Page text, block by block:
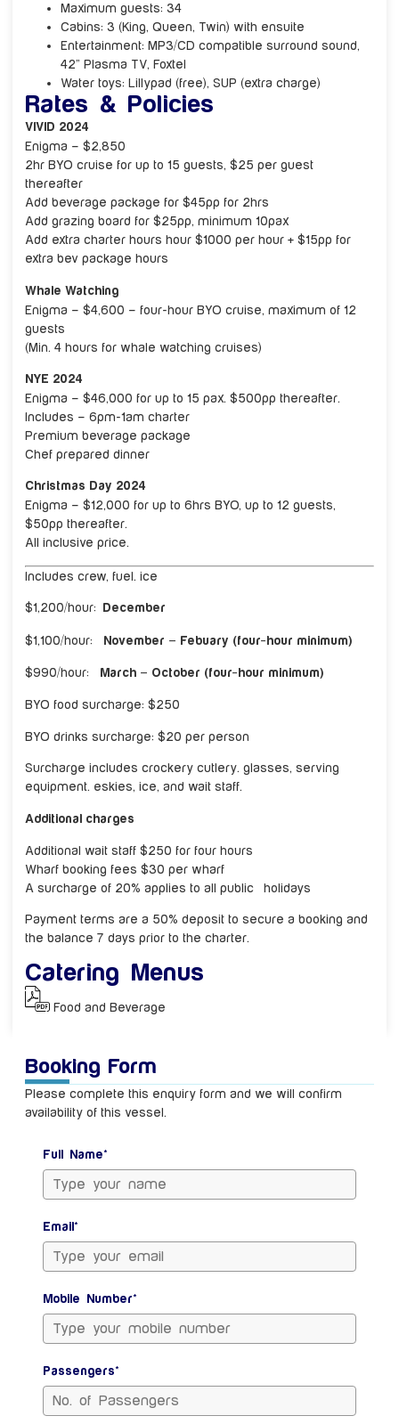
Maximum guests: 34
Cabins: 3 (King, Queen, Twin) with ensuite
Entertainment: MP3/CD compatible surround sound,
42” Plasma TV, Foxtel
Water toys: Lillypad (free), SUP (extra charge)
Rates & Policies
VIVID 2024
Enigma – $2,850
2hr BYO cruise for up to 15 guests, $25 per guest
thereafter
Add beverage package for $45pp for 2hrs
Add grazing board for $25pp, minimum 10pax
Add extra charter hours hour $1000 per hour + $15pp for
extra bev package hours
Whale Watching
Enigma – $4,600 – four-hour BYO cruise, maximum of 12
guests
(Min. 4 hours for whale watching cruises)
NYE 2024
Enigma – $46,000 for up to 15 pax. $500pp thereafter.
Includes – 6pm-1am charter
Premium beverage package
Chef prepared dinner
Christmas Day 2024
Enigma – $12,000 for up to 6hrs BYO, up to 12 guests,
$50pp thereafter.
All inclusive price.
Includes crew, fuel. ice
$1,200/hour: December
$1,100/hour: November – Febuary (four-hour minimum)
$990/hour: March – October (four-hour minimum)
BYO food surcharge: $250
BYO drinks surcharge: $20 per person
Surcharge includes crockery cutlery. glasses, serving
equipment. eskies, ice, and wait staff.
Additional charges
Additional wait staff $250 for four hours
Wharf booking fees $30 per wharf
A surcharge of 20% applies to all public holidays
Payment terms are a 50% deposit to secure a booking and
the balance 7 days prior to the charter.
Catering Menus
Food and Beverage
Booking Form
Please complete this enquiry form and we will confirm
availability of this vessel.
Full Name*
Email*
Mobile Number*
Passengers*